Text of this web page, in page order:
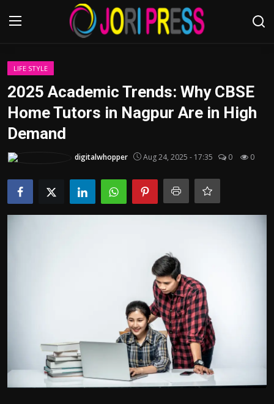
Login
Advertisement
Trending News
About us
Tips and Tricks
LIFE STYLE
2025 Academic Trends: Why CBSE
Home Tutors in Nagpur Are in High
Demand
digitalwhopper Aug 24, 2025 - 17:35 0 0